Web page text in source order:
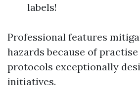
labels!
Professional features
hazards because of
protocols exceptionally
initiatives.